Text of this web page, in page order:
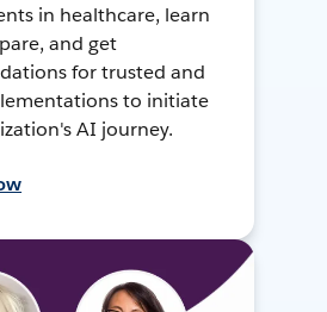
in healthcare, learn
and get
for trusted and
to initiate
AI journey.